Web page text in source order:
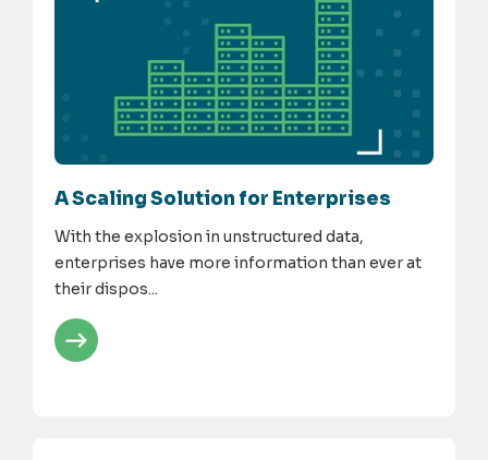
A Scaling Solution for Enterprises
With the explosion in unstructured data,
enterprises have more information than ever at
their dispos...